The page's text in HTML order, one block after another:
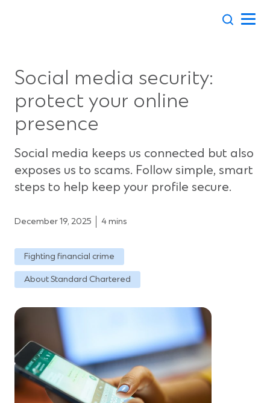
Social media security:
protect your online
presence
Social media keeps us connected but also
exposes us to scams. Follow simple, smart
steps to help keep your profile secure.
December 19, 2025 4 mins
Fighting financial crime
About Standard Chartered